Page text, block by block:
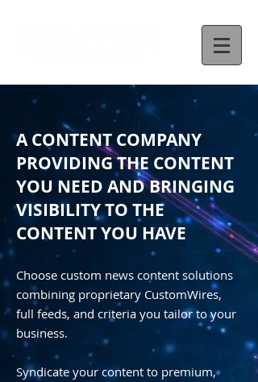
A CONTENT COMPANY
PROVIDING THE CONTENT
YOU NEED AND BRINGING
VISIBILITY TO THE
CONTENT YOU HAVE
Choose custom news content solutions
combining proprietary CustomWires,
full feeds, and criteria you tailor to your
business.
Syndicate your content to premium,